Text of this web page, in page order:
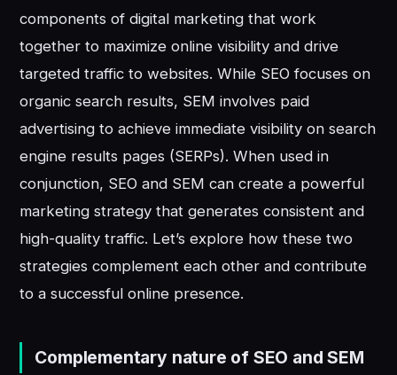
components of digital marketing that work
together to maximize online visibility and drive
targeted traffic to websites. While SEO focuses on
organic search results, SEM involves paid
advertising to achieve immediate visibility on search
engine results pages (SERPs). When used in
conjunction, SEO and SEM can create a powerful
marketing strategy that generates consistent and
high-quality traffic. Let’s explore how these two
strategies complement each other and contribute
to a successful online presence.
Complementary nature of SEO and SEM